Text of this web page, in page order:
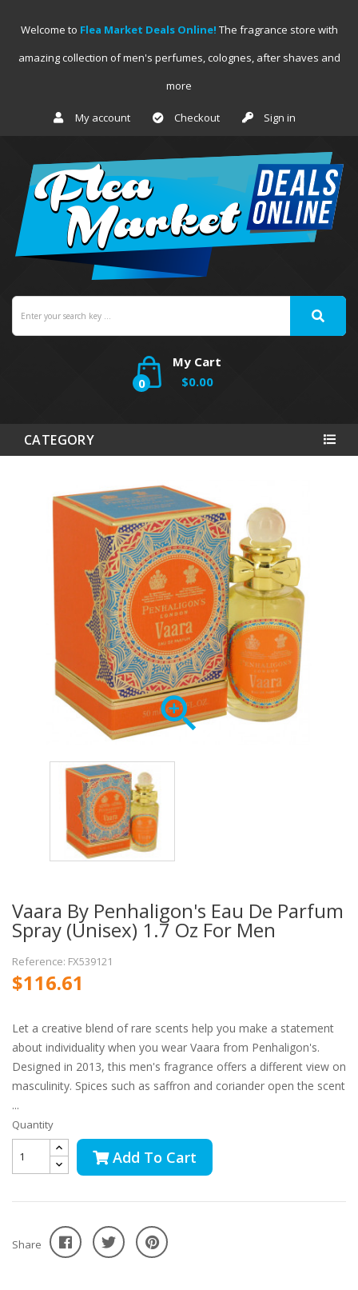
Welcome to Flea Market Deals Online! The fragrance store with
amazing collection of men's perfumes, colognes, after shaves and
more
My account Checkout Sign in
My Cart
0
$0.00
CATEGORY

Vaara By Penhaligon's Eau De Parfum
Spray (Unisex) 1.7 Oz For Men
Reference: FX539121
$116.61
Let a creative blend of rare scents help you make a statement
about individuality when you wear Vaara from Penhaligon's.
Designed in 2013, this men's fragrance offers a different view on
masculinity. Spices such as saffron and coriander open the scent
...
Quantity
Add To Cart
Share